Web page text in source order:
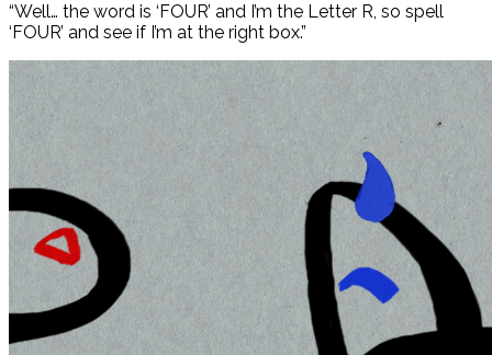
“Well… the word is ‘FOUR’ and I’m the Letter R, so spell
‘FOUR’ and see if I’m at the right box.”